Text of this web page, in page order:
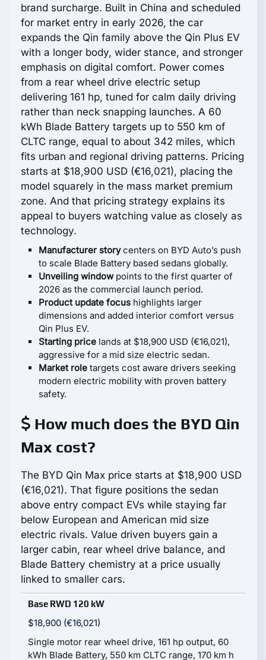
brand surcharge. Built in China and scheduled
for market entry in early 2026, the car
expands the Qin family above the Qin Plus EV
with a longer body, wider stance, and stronger
emphasis on digital comfort. Power comes
from a rear wheel drive electric setup
delivering 161 hp, tuned for calm daily driving
rather than neck snapping launches. A 60
kWh Blade Battery targets up to 550 km of
CLTC range, equal to about 342 miles, which
fits urban and regional driving patterns. Pricing
starts at $18,900 USD (€16,021), placing the
model squarely in the mass market premium
zone. And that pricing strategy explains its
appeal to buyers watching value as closely as
technology.
Manufacturer storycenters on BYD Auto’s push
to scale Blade Battery based sedans globally.
Unveiling windowpoints to the first quarter of
2026 as the commercial launch period.
Product update focus highlights larger
dimensions and added interior comfort versus
Qin Plus EV.
Starting price lands at $18,900 USD (€16,021),
aggressive for a mid size electric sedan.
Market role targets cost aware drivers seeking
modern electric mobility with proven battery
safety.
How much does the BYD Qin
Max cost?
The BYD Qin Max price starts at $18,900 USD
(€16,021). That figure positions the sedan
above entry compact EVs while staying far
below European and American mid size
electric rivals. Value driven buyers gain a
larger cabin, rear wheel drive balance, and
Blade Battery chemistry at a price usually
linked to smaller cars.
Base RWD 120 kW
$18,900 (€16,021)
Single motor rear wheel drive, 161 hp output, 60
kWh Blade Battery, 550 km CLTC range, 170 km h